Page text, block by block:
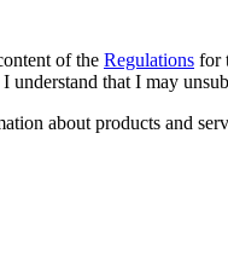
of the Regulations for
understand that I may
about products and